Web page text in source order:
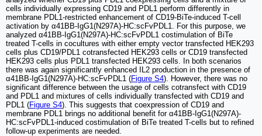
cells individually expressing CD19 and PDL1 perform differently in
membrane PDL1-restricted enhancement of CD19-BiTe-induced T-cell
activation by α41BB-IgG1(N297A)-HC:scFvPDL1. For this purpose, we
analyzed α41BB-IgG1(N297A)-HC:scFvPDL1 costimulation of BiTe
treated T-cells in cocultures with either empty vector transfected HEK293
cells plus CD19/PDL1 cotransfected HEK293 cells or CD19 transfected
HEK293 cells plus PDL1 transfected HEK293 cells. In both scenarios
there was again significantly enhanced IL2 production in the presence of
α41BB-IgG1(N297A)-HC:scFvPDL1 (Figure S4). However, there was no
significant difference between the usage of cells cotransfect with CD19
and PDL1 and mixtures of cells individually transfected with CD19 and
PDL1 (Figure S4). This suggests that coexpression of CD19 and
membrane PDL1 brings no additional benefit for α41BB-IgG1(N297A)-
HC:scFvPDL1-induced costimulation of BiTe treated T-cells but to refined
follow-up experiments are needed.